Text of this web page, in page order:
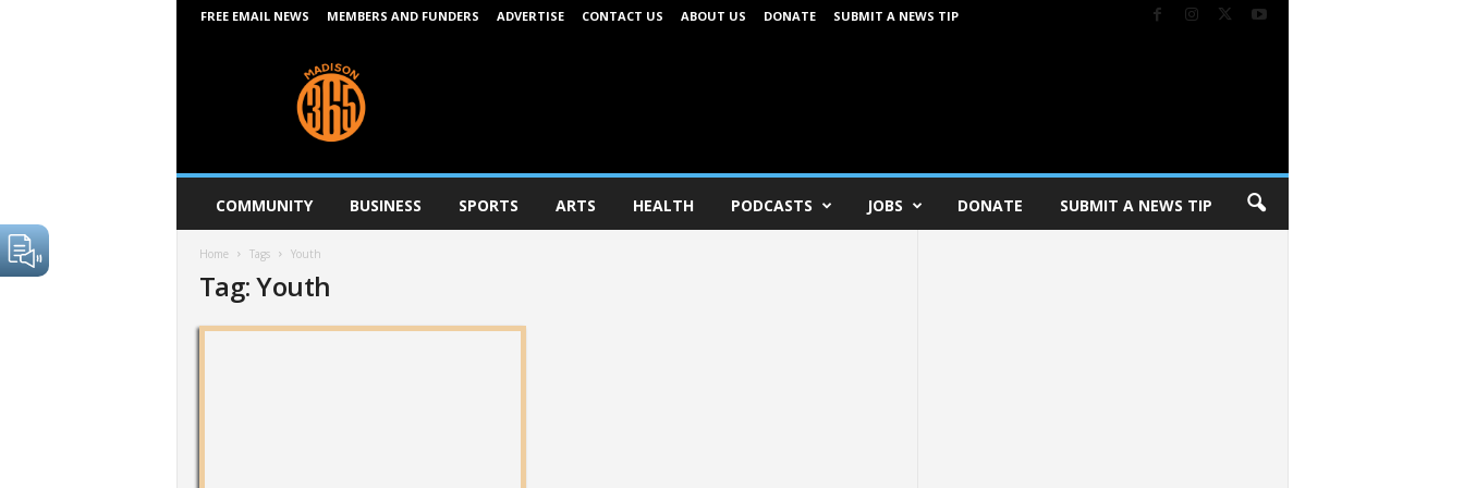
FREE EMAIL NEWS MEMBERS AND FUNDERS ADVERTISE CONTACT US ABOUT US DONATE SUBMIT A NEWS TIP
6
COMMUNITY BUSINESS SPORTS ARTS HEALTH PODCASTS JOBS DONATE SUBMIT A NEWS TIP
Home Tags Youth
Tag: Youth